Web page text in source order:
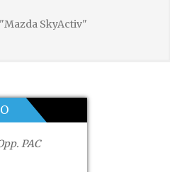
SkyActiv"
PAC